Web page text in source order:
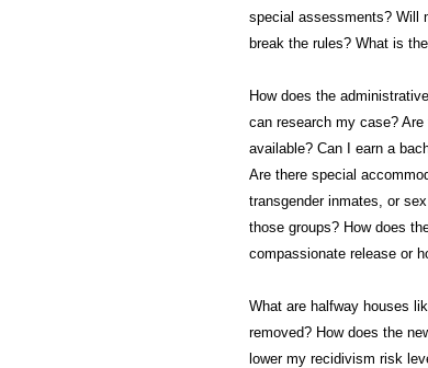
special assessments? Will
break the rules? What is
How does the
can research my case?
available? Can I earn a
Are there special
transgender inmates, or
those groups? How does
compassionate release or
What are halfway houses
removed? How does the
lower my recidivism risk